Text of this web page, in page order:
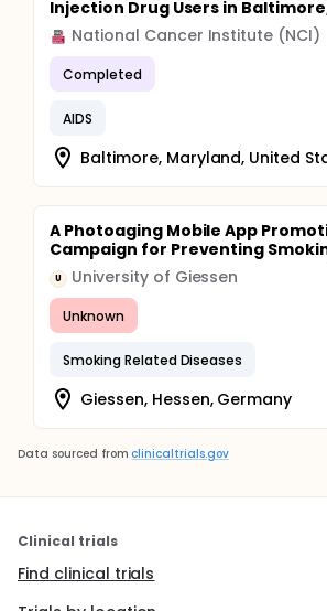
Injection Drug Users in
National Cancer Institute (NCI)
Completed
AIDS
Baltimore, Maryland, United
A Photoaging Mobile App
Campaign for Preventing
U University of Giessen
Unknown
Smoking Related Diseases
Giessen, Hessen, Germany
Data sourced from clinicaltrials.gov
Clinical trials
Find clinical trials